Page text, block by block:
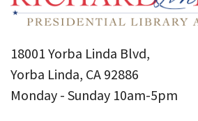
18001 Yorba Linda Blvd,
Yorba Linda, CA 92886
Monday - Sunday 10am-5pm